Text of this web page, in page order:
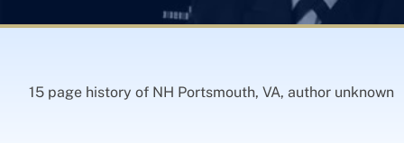
15 page history of NH Portsmouth, VA, author unknown